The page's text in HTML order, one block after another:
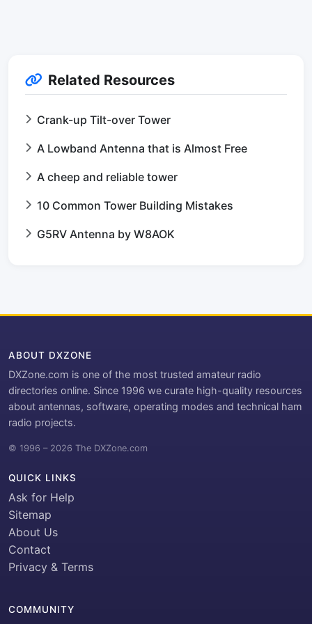
Related Resources
Crank-up Tilt-over Tower
A Lowband Antenna that is Almost Free
A cheep and reliable tower
10 Common Tower Building Mistakes
G5RV Antenna by W8AOK
ABOUT DXZONE
DXZone.com is one of the most trusted amateur radio
directories online. Since 1996 we curate high-quality resources
about antennas, software, operating modes and technical ham
radio projects.
© 1996 – 2026 The DXZone.com
QUICK LINKS
Ask for Help
Sitemap
About Us
Contact
Privacy & Terms
COMMUNITY